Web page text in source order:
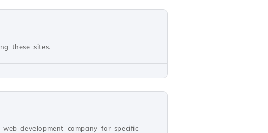
these sites.
development company for specific